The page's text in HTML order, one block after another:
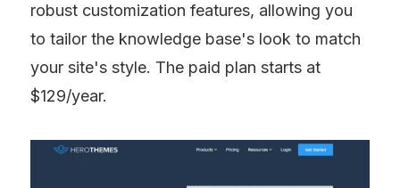
robust customization features, allowing you
to tailor the knowledge base's look to match
your site's style. The paid plan starts at
$129/year.